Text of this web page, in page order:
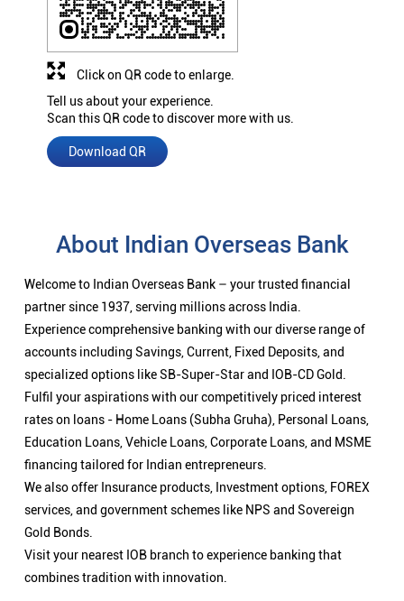
Tell us about your experience.
Scan this QR code to discover more with us.
Download QR
Click on QR code to enlarge.
About Indian Overseas Bank
Welcome to Indian Overseas Bank – your trusted financial
partner since 1937, serving millions across India.
Experience comprehensive banking with our diverse range of
accounts including Savings, Current, Fixed Deposits, and
specialized options like SB-Super-Star and IOB-CD Gold.
Fulfil your aspirations with our competitively priced interest
rates on loans - Home Loans (Subha Gruha), Personal Loans,
Education Loans, Vehicle Loans, Corporate Loans, and MSME
financing tailored for Indian entrepreneurs.
We also offer Insurance products, Investment options, FOREX
services, and government schemes like NPS and Sovereign
Gold Bonds.
Visit your nearest IOB branch to experience banking that
combines tradition with innovation.